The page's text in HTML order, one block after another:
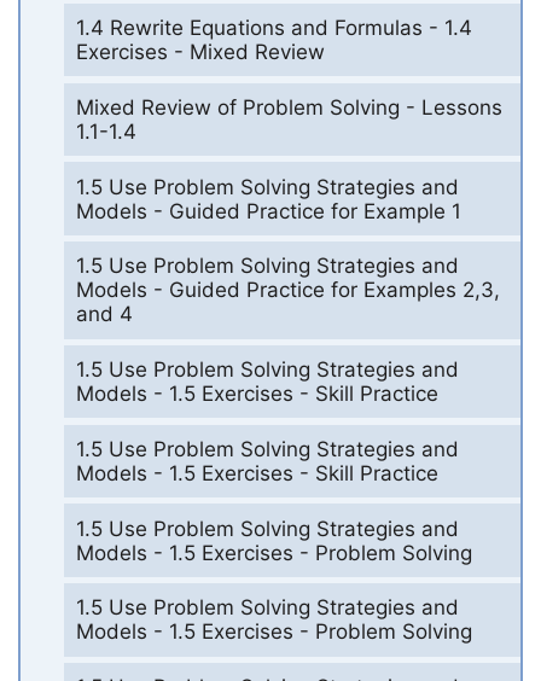
1.4 Rewrite Equations and Formulas - 1.4
Exercises - Mixed Review
Mixed Review of Problem Solving - Lessons
1.1-1.4
1.5 Use Problem Solving Strategies and
Models - Guided Practice for Example 1
1.5 Use Problem Solving Strategies and
Models - Guided Practice for Examples 2,3,
and 4
1.5 Use Problem Solving Strategies and
Models - 1.5 Exercises - Skill Practice
1.5 Use Problem Solving Strategies and
Models - 1.5 Exercises - Skill Practice
1.5 Use Problem Solving Strategies and
Models - 1.5 Exercises - Problem Solving
1.5 Use Problem Solving Strategies and
Models - 1.5 Exercises - Problem Solving